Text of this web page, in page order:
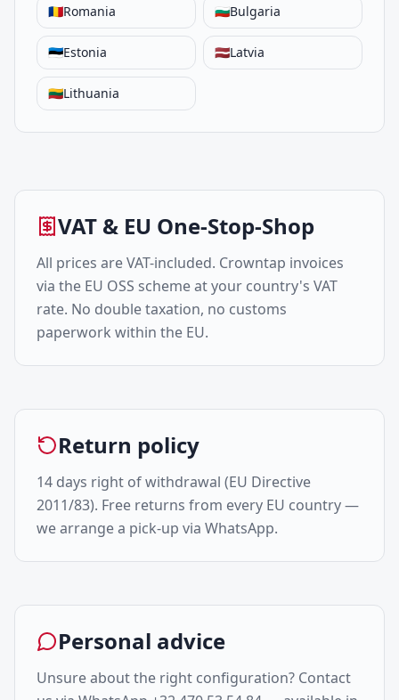
🇷🇴Romania 🇧🇬Bulgaria
🇪🇪Estonia 🇱🇻Latvia
🇱🇹Lithuania
VAT & EU One-Stop-Shop
All prices are VAT-included. Crowntap invoices
via the EU OSS scheme at your country's VAT
rate. No double taxation, no customs
paperwork within the EU.
Return policy
14 days right of withdrawal (EU Directive
2011/83). Free returns from every EU country —
we arrange a pick-up via WhatsApp.
Personal advice
Unsure about the right configuration? Contact